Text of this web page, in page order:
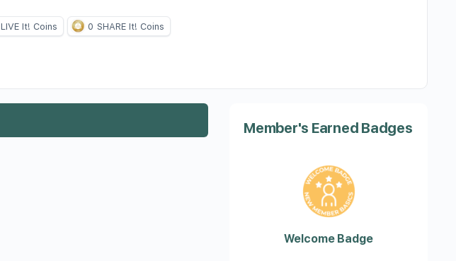
LIVE It! Coins 0 SHARE It! Coins
Member's Earned Badges
Welcome Badge